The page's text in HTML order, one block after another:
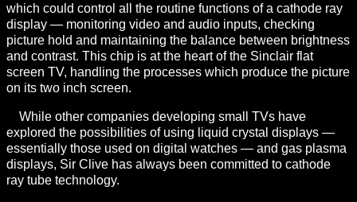
which could control all the routine functions of a cathode ray
display — monitoring video and audio inputs, checking
picture hold and maintaining the balance between brightness
and contrast. This chip is at the heart of the Sinclair flat
screen TV, handling the processes which produce the picture
on its two inch screen.
While other companies developing small TVs have
explored the possibilities of using liquid crystal displays —
essentially those used on digital watches — and gas plasma
displays, Sir Clive has always been committed to cathode
ray tube technology.